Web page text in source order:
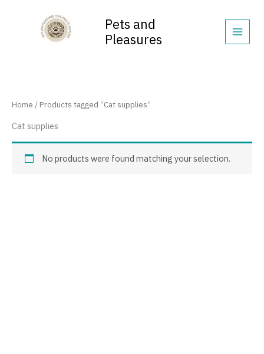
Pets and
Pleasures
Home / Products tagged “Cat supplies”
Cat supplies
No products were found matching your selection.